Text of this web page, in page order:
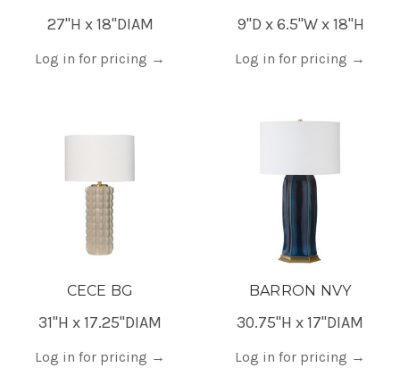
27"H x 18"DIAM
Log in for pricing →
9"D x 6.5"W x 18"H
Log in for pricing →
CECE BG
31"H x 17.25"DIAM
Log in for pricing →
BARRON NVY
30.75"H x 17"DIAM
Log in for pricing →